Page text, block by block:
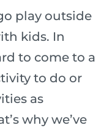
play outside
kids. In
to come to a
to do or
as
why we’ve